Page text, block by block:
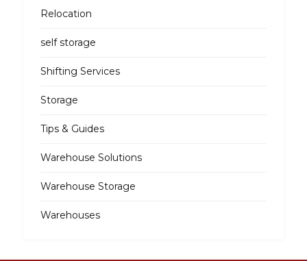
Relocation
self storage
Shifting Services
Storage
Tips & Guides
Warehouse Solutions
Warehouse Storage
Warehouses